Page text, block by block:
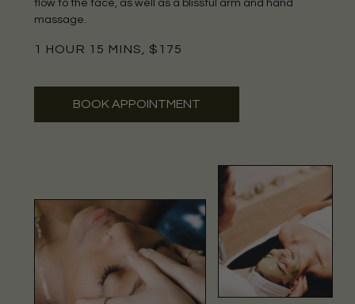
flow to the face, as well as a blissful arm and hand
massage.
1 HOUR 15 MINS, $175
BOOK APPOINTMENT